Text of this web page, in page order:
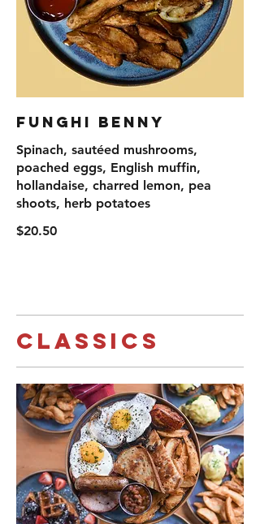
Funghi Benny
Spinach, sautéed mushrooms,
poached eggs, English muffin,
hollandaise, charred lemon, pea
shoots, herb potatoes
$20.50
Classics